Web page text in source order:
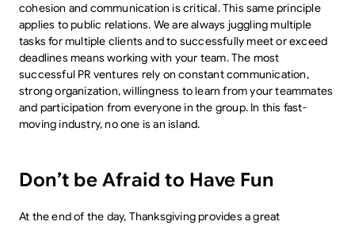
cohesion and communication is critical. This same principle
applies to public relations. We are always juggling multiple
tasks for multiple clients and to successfully meet or exceed
deadlines means working with your team. The most
successful PR ventures rely on constant communication,
strong organization, willingness to learn from your teammates
and participation from everyone in the group. In this fast-
moving industry, no one is an island.
Don’t be Afraid to Have Fun
At the end of the day, Thanksgiving provides a great